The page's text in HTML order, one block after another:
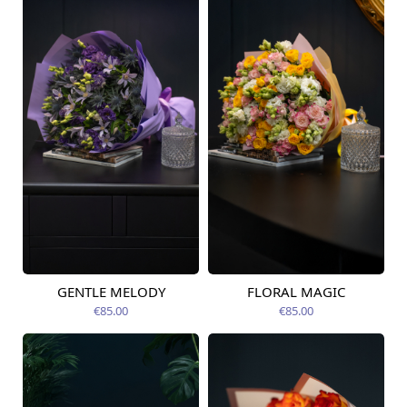
Available today
GENTLE MELODY
€85.00
Available today
FLORAL MAGIC
€85.00